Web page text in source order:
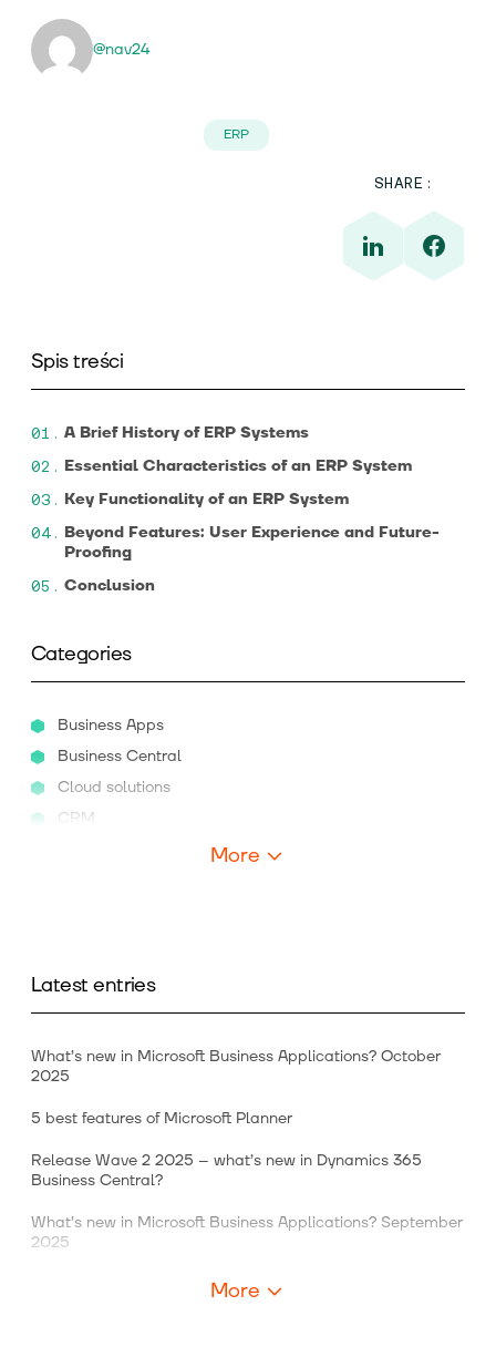
@nav24
ERP
SHARE:
Spis treści
A Brief History of ERP Systems
Essential Characteristics of an ERP System
Key Functionality of an ERP System
Beyond Features: User Experience and Future-
Proofing
Conclusion
Categories
Business Apps
Business Central
Cloud solutions
CRM
More
Latest entries
What’s new in Microsoft Business Applications? October
2025
5 best features of Microsoft Planner
Release Wave 2 2025 – what’s new in Dynamics 365
Business Central?
What’s new in Microsoft Business Applications? September
2025
More